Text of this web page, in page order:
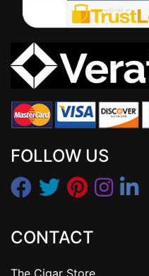
FOLLOW US
CONTACT
The Cigar Store